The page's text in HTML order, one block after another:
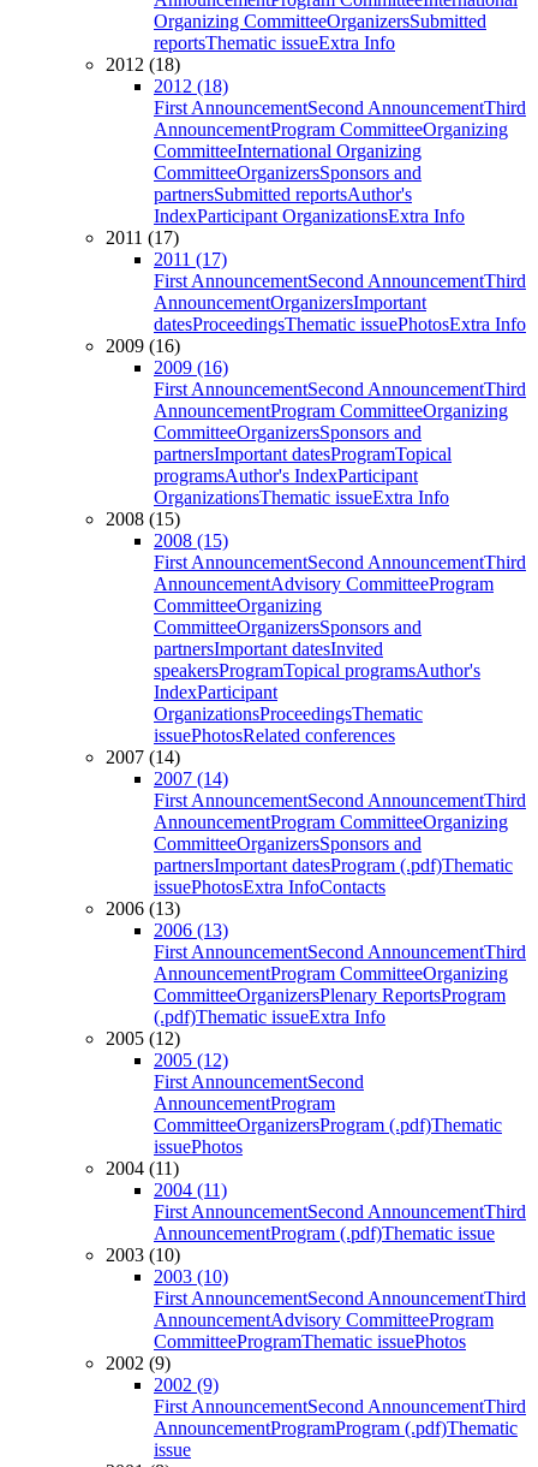
Organizing CommitteeOrganizersSubmitted
reportsThematic issueExtra Info
2012 (18)
2012 (18)
First AnnouncementSecond AnnouncementThird
AnnouncementProgram CommitteeOrganizing
CommitteeInternational Organizing
CommitteeOrganizersSponsors and
partnersSubmitted reportsAuthor's
IndexParticipant OrganizationsExtra Info
2011 (17)
2011 (17)
First AnnouncementSecond AnnouncementThird
AnnouncementOrganizersImportant
datesProceedingsThematic issuePhotosExtra Info
2009 (16)
2009 (16)
First AnnouncementSecond AnnouncementThird
AnnouncementProgram CommitteeOrganizing
CommitteeOrganizersSponsors and
partnersImportant datesProgramTopical
programsAuthor's IndexParticipant
OrganizationsThematic issueExtra Info
2008 (15)
2008 (15)
First AnnouncementSecond AnnouncementThird
AnnouncementAdvisory CommitteeProgram
CommitteeOrganizing
CommitteeOrganizersSponsors and
partnersImportant datesInvited
speakersProgramTopical programsAuthor's
IndexParticipant
OrganizationsProceedingsThematic
issuePhotosRelated conferences
2007 (14)
2007 (14)
First AnnouncementSecond AnnouncementThird
AnnouncementProgram CommitteeOrganizing
CommitteeOrganizersSponsors and
partnersImportant datesProgram (.pdf)Thematic
issuePhotosExtra InfoContacts
2006 (13)
2006 (13)
First AnnouncementSecond AnnouncementThird
AnnouncementProgram CommitteeOrganizing
CommitteeOrganizersPlenary ReportsProgram
(.pdf)Thematic issueExtra Info
2005 (12)
2005 (12)
First AnnouncementSecond
AnnouncementProgram
CommitteeOrganizersProgram (.pdf)Thematic
issuePhotos
2004 (11)
2004 (11)
First AnnouncementSecond AnnouncementThird
AnnouncementProgram (.pdf)Thematic issue
2003 (10)
2003 (10)
First AnnouncementSecond AnnouncementThird
AnnouncementAdvisory CommitteeProgram
CommitteeProgramThematic issuePhotos
2002 (9)
2002 (9)
First AnnouncementSecond AnnouncementThird
AnnouncementProgramProgram (.pdf)Thematic
issue